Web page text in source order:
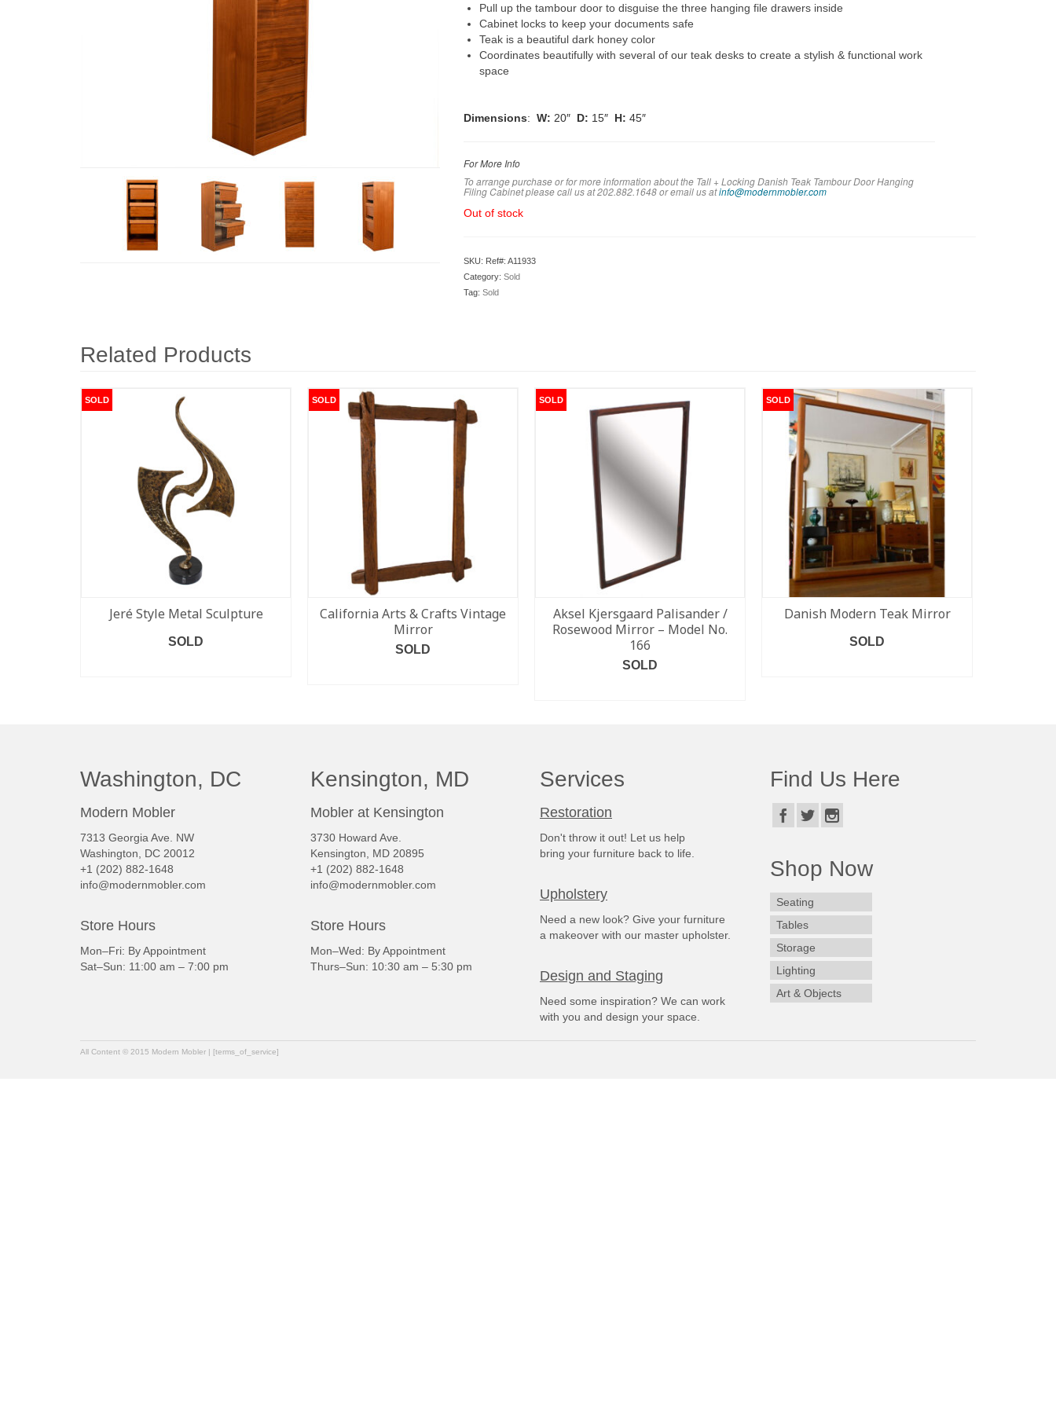
Pull up the tambour door to disguise the three hanging file drawers inside
Cabinet locks to keep your documents safe
Teak is a beautiful dark honey color
Coordinates beautifully with several of our teak desks to create a stylish & functional work
space
Dimensions: W: 20″ D: 15″ H: 45″
For More Info
To arrange purchase or for more information about the Tall + Locking Danish Teak Tambour Door Hanging
Filing Cabinetplease call us at 202.882.1648 or email us at info@modernmobler.com
Out of stock
SKU: Ref#: A11933
Category: Sold
Tag: Sold
Related Products
SOLD
Jeré Style Metal Sculpture
SOLD
SOLD
California Arts & Crafts Vintage
Mirror
SOLD
SOLD
Aksel Kjersgaard Palisander /
Rosewood Mirror – Model No.
166
SOLD
SOLD
Danish Modern Teak Mirror
SOLD
Washington, DC
Modern Mobler
7313 Georgia Ave. NW
Washington, DC 20012
+1 (202) 882-1648
info@modernmobler.com
Store Hours
Mon–Fri: By Appointment
Sat–Sun: 11:00 am – 7:00 pm
Kensington, MD
Mobler at Kensington
3730 Howard Ave.
Kensington, MD 20895
+1 (202) 882-1648
info@modernmobler.com
Store Hours
Mon–Wed: By Appointment
Thurs–Sun: 10:30 am – 5:30 pm
Services
Restoration
Don't throw it out! Let us help
bring your furniture back to life.
Upholstery
Need a new look? Give your furniture
a makeover with our master upholster.
Design and Staging
Need some inspiration? We can work
with you and design your space.
Find Us Here
Shop Now
Seating
Tables
Storage
Lighting
Art & Objects
All Content © 2015 Modern Mobler | [terms_of_service]